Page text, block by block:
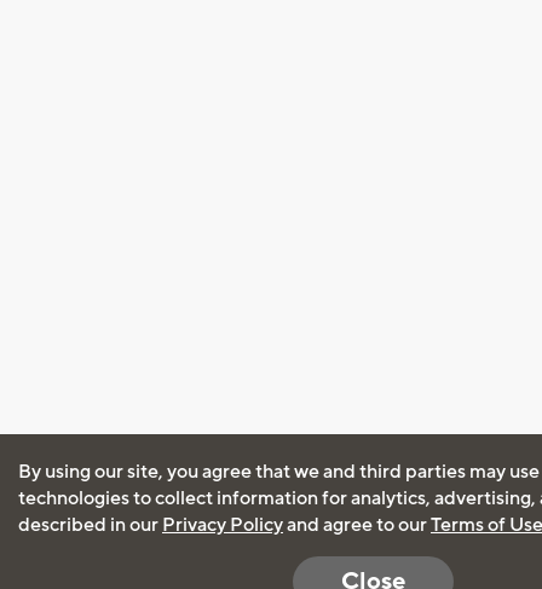
By using our site, you agree that we and third parties may
technologies to collect information for analytics, advertising,
described in our Privacy Policyand agree to ourTerms of Use
Close